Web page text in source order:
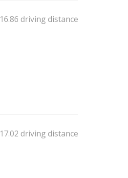
16.86 driving distance
17.02 driving distance